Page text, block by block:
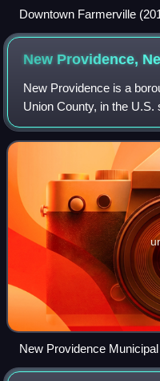
Downtown Farmerville
New Providence,
New Providence is a
Union County, in the
on the Passaic River,
with Morris County
New Providence